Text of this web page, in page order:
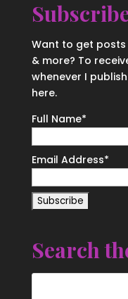
Want to get
& more? To
whenever I
here.
Full Name*
Email Address*
Search